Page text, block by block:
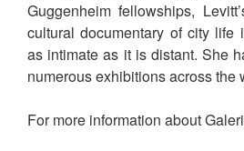
Guggenheim fellowships,
cultural documentary of city life
as intimate as it is distant. She
numerous exhibitions across the
For more information about